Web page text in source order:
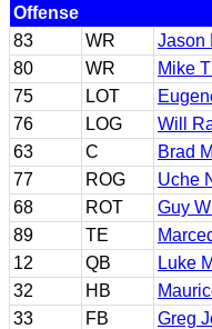
Offense
83
WR
Jason
80
WR
Mike
75
LOT
76
LOG
Will
63
C
Brad
77
ROG
Uche
68
ROT
Guy
89
TE
12
QB
Luke
32
HB
33
FB
Greg